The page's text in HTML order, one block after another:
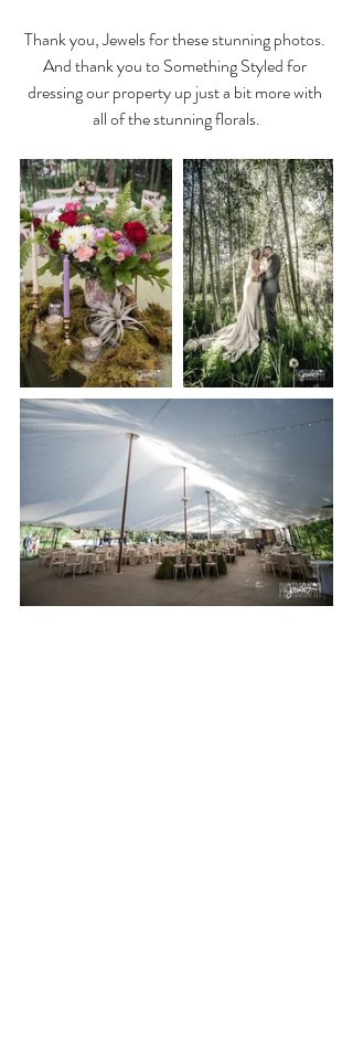
Thank you, Jewels for these stunning photos.
And thank you to Something Styled for
dressing our property up just a bit more with
all of the stunning florals.